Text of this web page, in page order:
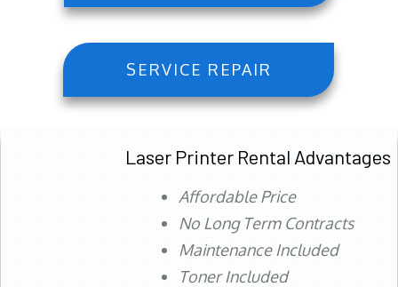
SERVICE REPAIR
Laser Printer Rental Advantages
Affordable Price
No Long Term Contracts
Maintenance Included
Toner Included